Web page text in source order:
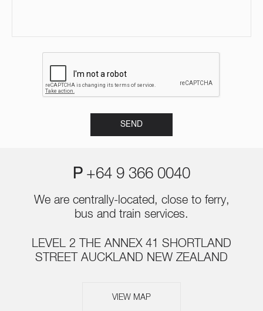
P +64 9 366 0040
We are centrally-located, close to ferry,
bus and train services.
LEVEL 2 THE ANNEX 41 SHORTLAND
STREET AUCKLAND NEW ZEALAND
VIEW MAP